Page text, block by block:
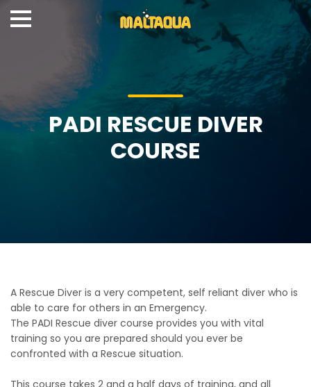
PADI RESCUE DIVER
COURSE
A Rescue Diver is a very competent, self reliant diver who is
able to care for others in an Emergency.
The PADI Rescue diver course provides you with vital
training so you are prepared should you ever be
confronted with a Rescue situation.
This course takes 2 and a half days of training, and all